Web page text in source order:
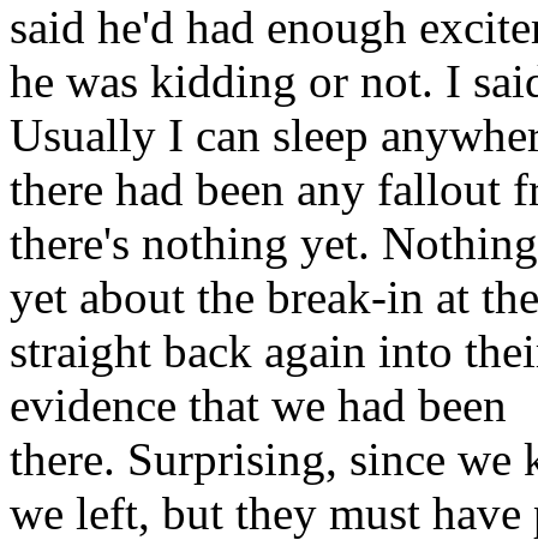
said he'd had enough
he was kidding or not. I
Usually I can sleep
there had been any fallout
there's nothing yet.
yet about the break-in at
straight back again into
evidence that we had been
there. Surprising, since we
we left, but they must